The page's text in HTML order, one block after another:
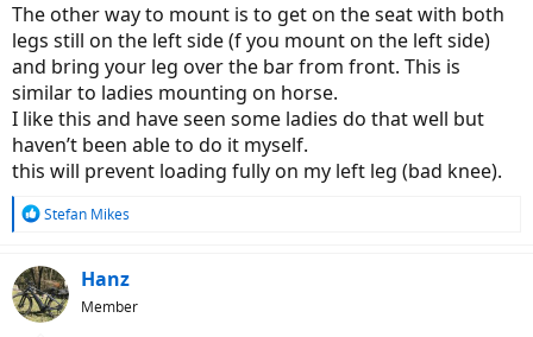
The other way to mount is to get on the seat with both
legs still on the left side (f you mount on the left side)
and bring your leg over the bar from front. This is
similar to ladies mounting on horse.
I like this and have seen some ladies do that well but
haven’t been able to do it myself.
this will prevent loading fully on my left leg (bad knee).
R
c
t
i
Stefan Mikes
Hanz
Member